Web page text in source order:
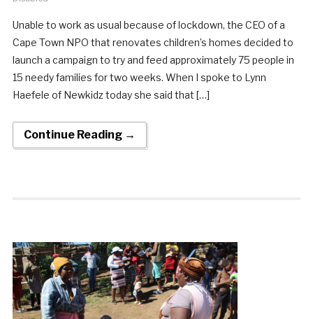
Unable to work as usual because of lockdown, the CEO of a
Cape Town NPO that renovates children’s homes decided to
launch a campaign to try and feed approximately 75 people in
15 needy families for two weeks. When I spoke to Lynn
Haefele of Newkidz today she said that […]
Continue Reading →